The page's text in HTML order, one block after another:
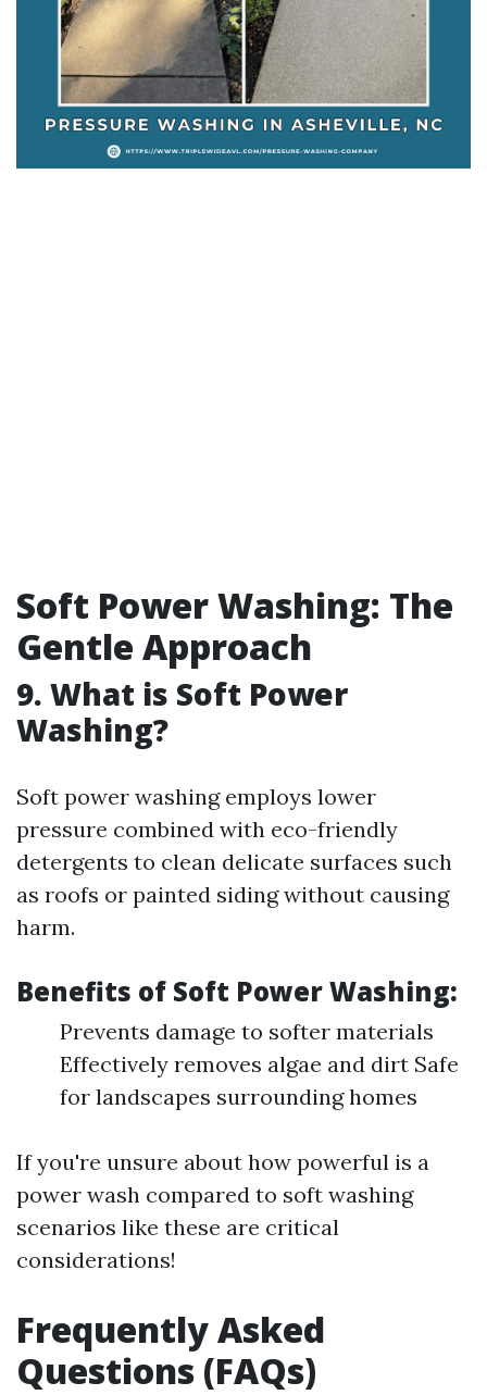
Soft Power Washing: The
Gentle Approach
9. What is Soft Power
Washing?
Soft power washing employs lower
pressure combined with eco-friendly
detergents to clean delicate surfaces such
as roofs or painted siding without causing
harm.
Benefits of Soft Power Washing:
Prevents damage to softer materials
Effectively removes algae and dirt Safe
for landscapes surrounding homes
If you're unsure about how powerful is a
power wash compared to soft washing
scenarios like these are critical
considerations!
Frequently Asked
Questions (FAQs)